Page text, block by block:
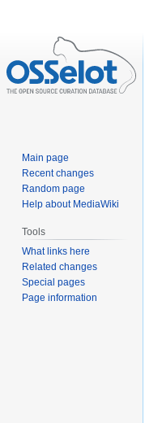
Main page
Recent changes
Random page
Help about MediaWiki
Tools
What links here
Related changes
Special pages
Page information